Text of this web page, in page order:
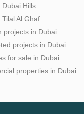
Dubai Hills
Tilal Al Ghaf
projects in Dubai
projects in Dubai
for sale in Dubai
properties in Dubai